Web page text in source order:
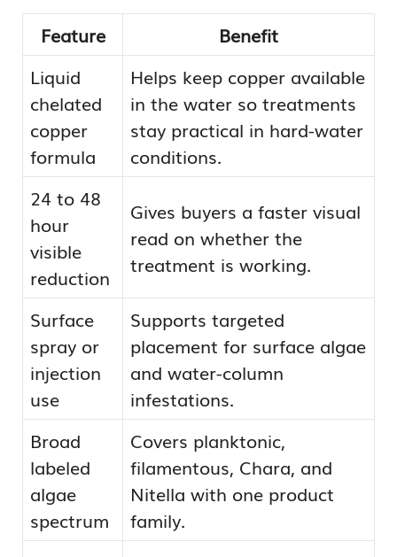
Feature
Benefit
Liquid
chelated
copper
formula
Helps keep copper available
in the water so treatments
stay practical in hard-water
conditions.
24 to 48
hour
visible
reduction
Gives buyers a faster visual
read on whether the
treatment is working.
Surface
spray or
injection
use
Supports targeted
placement for surface algae
and water-column
infestations.
Broad
labeled
algae
spectrum
Covers planktonic,
filamentous, Chara, and
Nitella with one product
family.